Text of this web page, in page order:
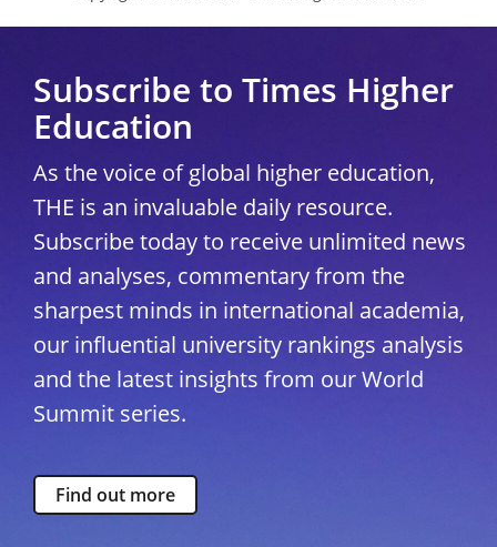
Subscribe to Times Higher
Education
As the voice of global higher education,
THE is an invaluable daily resource.
Subscribe today to receive unlimited news
and analyses, commentary from the
sharpest minds in international academia,
our influential university rankings analysis
and the latest insights from our World
Summit series.
Find out more